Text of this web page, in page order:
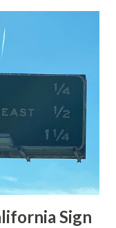
was declared
facility was
Yankee Jim Canyon
were made
during the
Sign